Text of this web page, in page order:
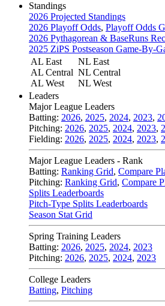
Standings
2026 Projected Standings
2026 Playoff Odds, Playoff Odds
2026 Pythagorean & BaseRuns
2025 ZiPS Postseason Game-By-
AL East
AL Central
AL West
NL East
NL Central
NL West
Leaders
Major League Leaders
Batting: 2026, 2025, 2024, 2023,
Pitching: 2026, 2025, 2024, 2023,
Fielding: 2026, 2025, 2024, 2023,
Major League Leaders - Rank
Batting: Ranking Grid, Compare
Pitching: Ranking Grid, Compare
Splits Leaderboards
Pitch-Type Splits Leaderboards
Season Stat Grid
Spring Training Leaders
Batting: 2026, 2025, 2024, 2023
Pitching: 2026, 2025, 2024, 2023
College Leaders
Batting, Pitching